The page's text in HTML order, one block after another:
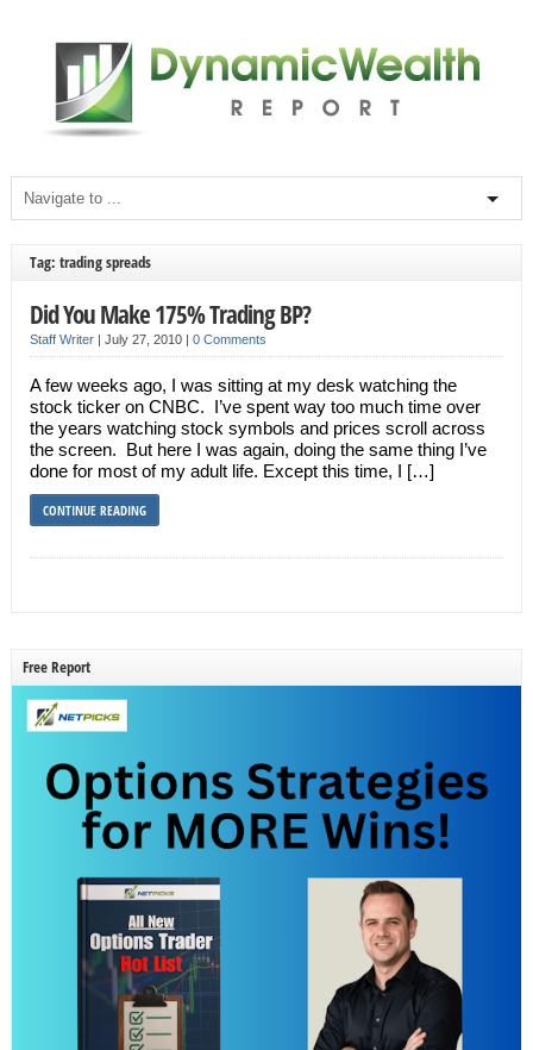
Tag: trading spreads
Did You Make 175% Trading BP?
Staff Writer| July 27, 2010 | 0 Comments
A few weeks ago, I was sitting at my desk watching the
stock ticker on CNBC. I’ve spent way too much time over
the years watching stock symbols and prices scroll across
the screen. But here I was again, doing the same thing I’ve
done for most of my adult life. Except this time, I […]
CONTINUE READING
Free Report